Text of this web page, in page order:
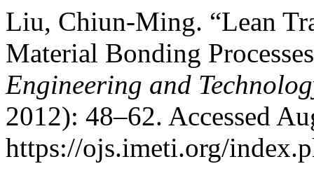
Liu, Chiun-Ming. “Lean
Material Bonding
Engineering and
2012): 48–62. Accessed
https://ojs.imeti.org/